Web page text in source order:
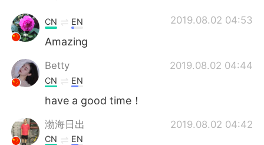
2019.08.02 04:53
CN EN
Amazing
Betty 2019.08.02 04:44
CN EN
have a good time！
渤海日出 2019.08.02 04:42
CN EN